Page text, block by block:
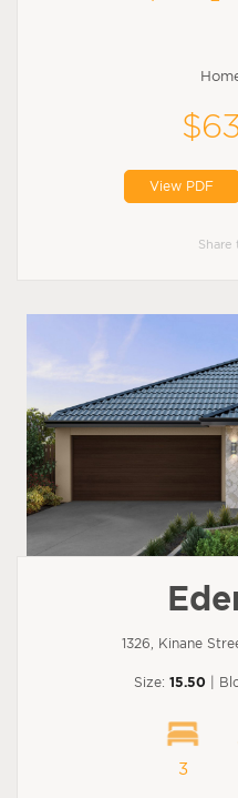
View PDF
Share
1326, Kinane
Size: 15.50 |
3